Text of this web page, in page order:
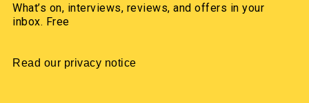
What’s on, interviews, reviews, and offers in your
inbox. Free
Read our privacy notice